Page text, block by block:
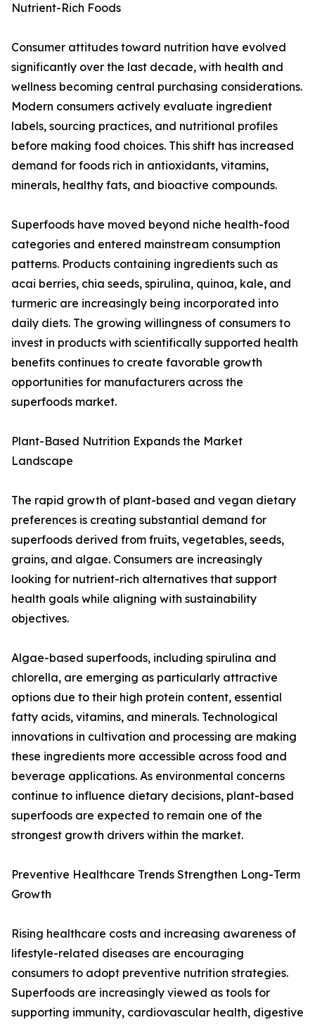
Nutrient-Rich Foods
Consumer attitudes toward nutrition have evolved
significantly over the last decade, with health and
wellness becoming central purchasing considerations.
Modern consumers actively evaluate ingredient
labels, sourcing practices, and nutritional profiles
before making food choices. This shift has increased
demand for foods rich in antioxidants, vitamins,
minerals, healthy fats, and bioactive compounds.
Superfoods have moved beyond niche health-food
categories and entered mainstream consumption
patterns. Products containing ingredients such as
acai berries, chia seeds, spirulina, quinoa, kale, and
turmeric are increasingly being incorporated into
daily diets. The growing willingness of consumers to
invest in products with scientifically supported health
benefits continues to create favorable growth
opportunities for manufacturers across the
superfoods market.
Plant-Based Nutrition Expands the Market
Landscape
The rapid growth of plant-based and vegan dietary
preferences is creating substantial demand for
superfoods derived from fruits, vegetables, seeds,
grains, and algae. Consumers are increasingly
looking for nutrient-rich alternatives that support
health goals while aligning with sustainability
objectives.
Algae-based superfoods, including spirulina and
chlorella, are emerging as particularly attractive
options due to their high protein content, essential
fatty acids, vitamins, and minerals. Technological
innovations in cultivation and processing are making
these ingredients more accessible across food and
beverage applications. As environmental concerns
continue to influence dietary decisions, plant-based
superfoods are expected to remain one of the
strongest growth drivers within the market.
Preventive Healthcare Trends Strengthen Long-Term
Growth
Rising healthcare costs and increasing awareness of
lifestyle-related diseases are encouraging
consumers to adopt preventive nutrition strategies.
Superfoods are increasingly viewed as tools for
supporting immunity, cardiovascular health, digestive